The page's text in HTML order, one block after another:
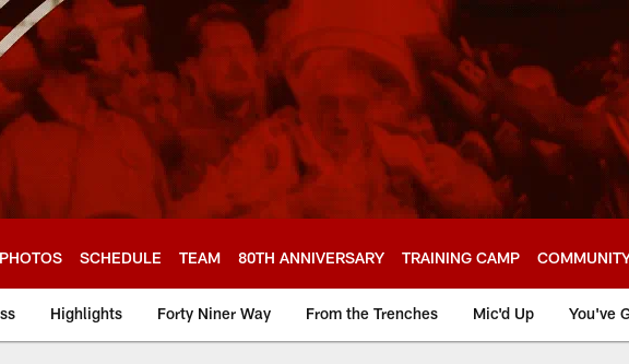
PHOTOS SCHEDULE TEAM 80TH ANNIVERSARY TRAINING CAMP
Highlights Forty Niner Way From the Trenches Mic'd Up You've